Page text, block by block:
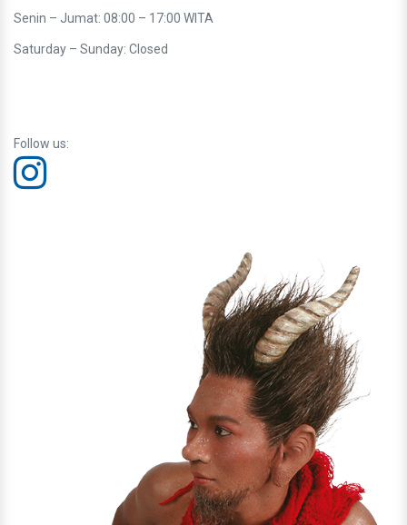
Senin – Jumat: 08:00 – 17:00 WITA
Saturday – Sunday: Closed
Follow us: